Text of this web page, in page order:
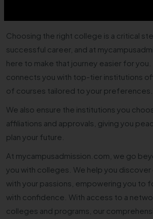
Choosing the right college is a critical
successful career, and at
here to make that journey easier for
connects you with top-tier institutions
of courses tailored to your preferences.
We also ensure the institutions you
affiliations and approvals, giving you
plan your future.
At mycampusadmission.com, we go
you with colleges. We help you
with your passions, empowering you to
with confidence. With access to a
colleges and programs, our